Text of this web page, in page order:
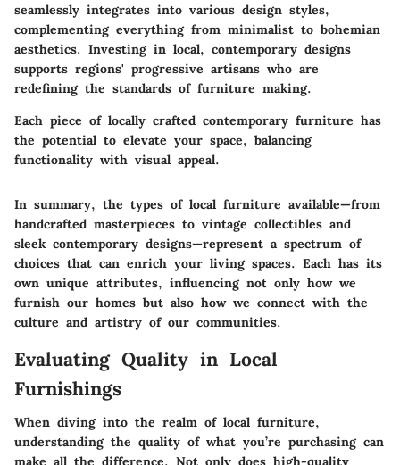
seamlessly integrates into various design styles,
complementing everything from minimalist to bohemian
aesthetics. Investing in local, contemporary designs
supports regions' progressive artisans who are
redefining the standards of furniture making.
Each piece of locally crafted contemporary furniture has
the potential to elevate your space, balancing
functionality with visual appeal.
In summary, the types of local furniture available—from
handcrafted masterpieces to vintage collectibles and
sleek contemporary designs—represent a spectrum of
choices that can enrich your living spaces. Each has its
own unique attributes, influencing not only how we
furnish our homes but also how we connect with the
culture and artistry of our communities.
Evaluating Quality in Local
Furnishings
When diving into the realm of local furniture,
understanding the quality of what you’re purchasing can
make all the difference. Not only does high-quality